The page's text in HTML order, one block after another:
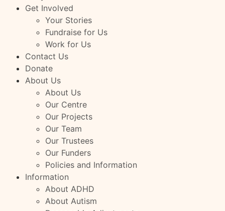
Get Involved
Your Stories
Fundraise for Us
Work for Us
Contact Us
Donate
About Us
About Us
Our Centre
Our Projects
Our Team
Our Trustees
Our Funders
Policies and Information
Information
About ADHD
About Autism